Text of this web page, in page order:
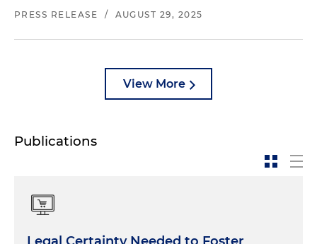
PRESS RELEASE / AUGUST 29, 2025
View More
Publications